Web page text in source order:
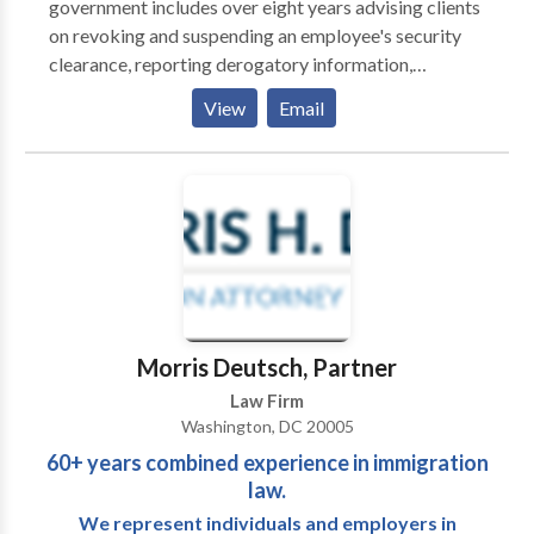
because we’re dedicated to providing excellent
representation and personalized service in addition to
our thorough knowledge throughout numerous
defense, business law, disability, and class action
matters. From individual car accidents to files
involving numerous people harmed by defective
medical devices, we’re prepared to take on issues
involving serious injuries, voluminous evidence, and
complex state and federal laws.
government includes over eight years advising clients
on revoking and suspending an employee's security
clearance, reporting derogatory information,
representing clients in their response to a Statement
of Reasons (SOR), and serving in a joint duty
assignment for the Defense Office of Hearings and
them to learn the inner-workings of the Agency
responsible for representing the Department of
Defense Central Adjudicative Facility (DoD CAF). All
of these experiences provide our attorneys a unique
practice in the security clearance niche.
View Email
Morris Deutsch, Partner
Law Firm
Washington, DC 20005
60+ years combined experience in immigration
law.
We represent individuals and employers in